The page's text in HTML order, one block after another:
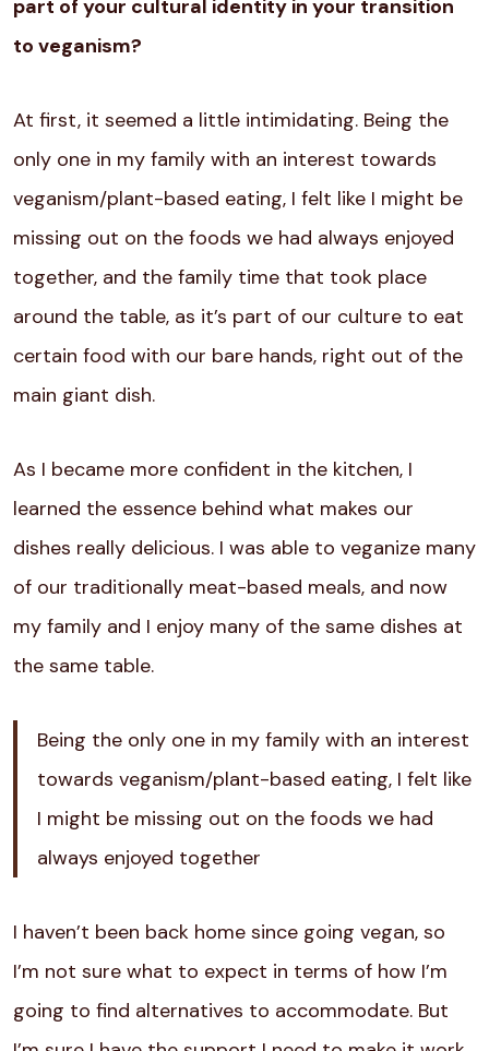
part of your cultural identity in your transition
to veganism?
At first, it seemed a little intimidating. Being the
only one in my family with an interest towards
veganism/plant-based eating, I felt like I might be
missing out on the foods we had always enjoyed
together, and the family time that took place
around the table, as it’s part of our culture to eat
certain food with our bare hands, right out of the
main giant dish.
As I became more confident in the kitchen, I
learned the essence behind what makes our
dishes really delicious. I was able to veganize many
of our traditionally meat-based meals, and now
my family and I enjoy many of the same dishes at
the same table.
Being the only one in my family with an interest
towards veganism/plant-based eating, I felt like
I might be missing out on the foods we had
always enjoyed together
I haven’t been back home since going vegan, so
I’m not sure what to expect in terms of how I’m
going to find alternatives to accommodate. But